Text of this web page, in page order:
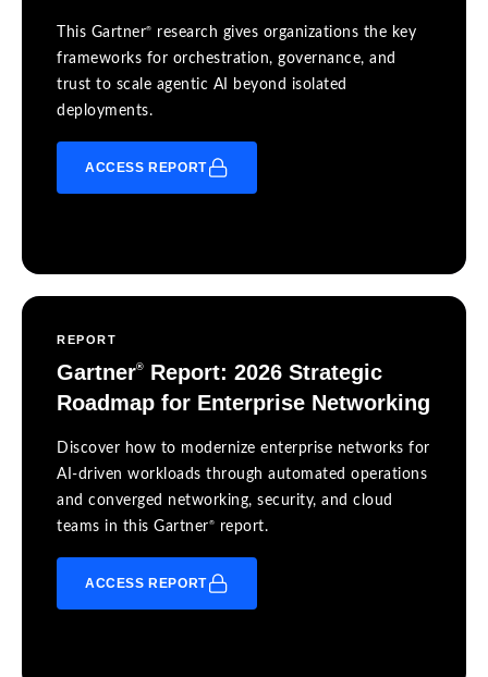
This Gartner®
research gives organizations the key
frameworks for orchestration, governance, and
trust to scale agentic AI beyond isolated
deployments.
ACCESS REPORT
REPORT
Gartner®
Report: 2026 Strategic
Roadmap for Enterprise Networking
Discover how to modernize enterprise networks for
AI-driven workloads through automated operations
and converged networking, security, and cloud
teams in this Gartner® report.
ACCESS REPORT